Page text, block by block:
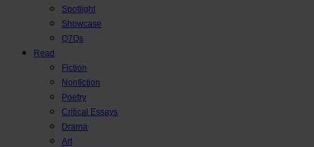
Spotlight
Showcase
Q7Qs
Read
Fiction
Nonfiction
Poetry
Critical Essays
Drama
Art